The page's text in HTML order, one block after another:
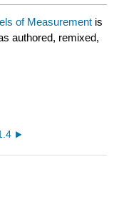
of Measurement is
authored, remixed,